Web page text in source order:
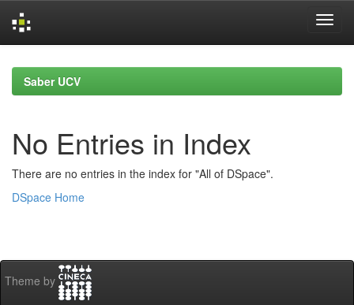
navigationSaber UCV
No Entries in Index
There are no entries in the index for "All of DSpace".
DSpace Home
Theme by